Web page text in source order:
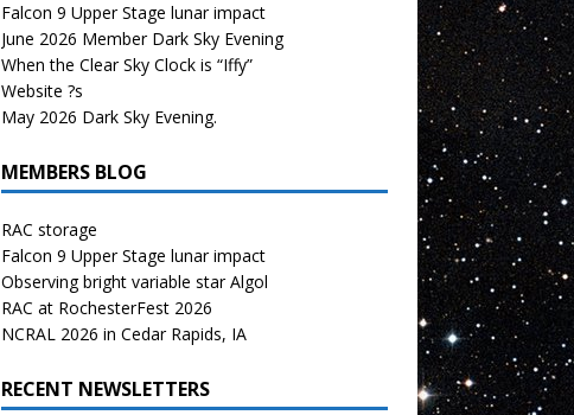
Falcon 9 Upper Stage lunar impact
June 2026 Member Dark Sky Evening
When the Clear Sky Clock is “Iffy”
Website ?s
May 2026 Dark Sky Evening.
MEMBERS BLOG
RAC storage
Falcon 9 Upper Stage lunar impact
Observing bright variable star Algol
RAC at RochesterFest 2026
NCRAL 2026 in Cedar Rapids, IA
RECENT NEWSLETTERS